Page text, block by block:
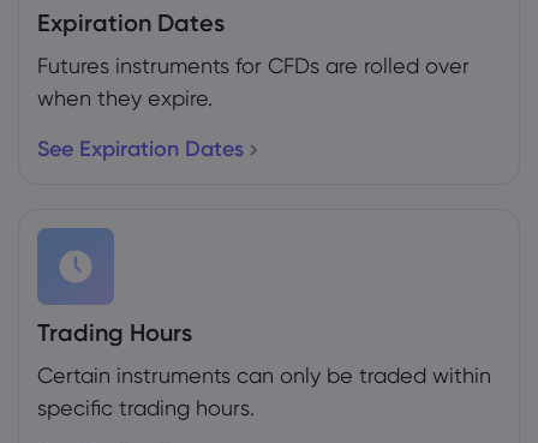
Expiration Dates
Futures instruments for CFDs are rolled over
when they expire.
See Expiration Dates
Trading Hours
Certain instruments can only be traded within
specific trading hours.